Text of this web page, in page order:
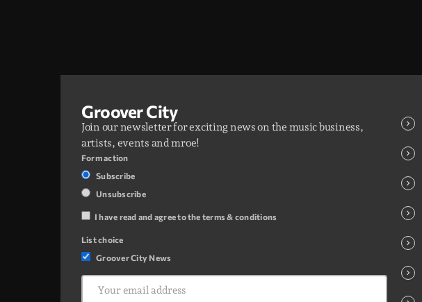
Groover City
Join our newsletter for exciting news on the music business,
artists, events and mroe!
Form action
Subscribe
Unsubscribe
I have read and agree to the terms & conditions
List choice
Groover City News